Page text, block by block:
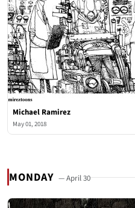
Michael Ramirez
May 01, 2018
MONDAY — April 30